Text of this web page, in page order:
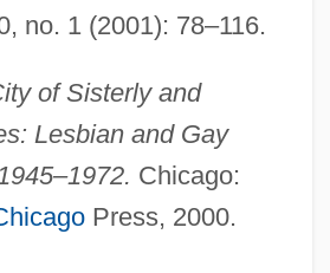
no. 1 (2001): 78–116.
of Sisterly and
Lesbian and Gay
Chicago:
Press, 2000.